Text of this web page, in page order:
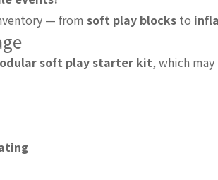
— from soft play blocks to
soft play starter kit, which